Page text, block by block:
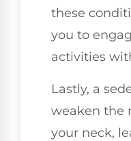
these
you to
activities
Lastly, a
weaken the
your neck,